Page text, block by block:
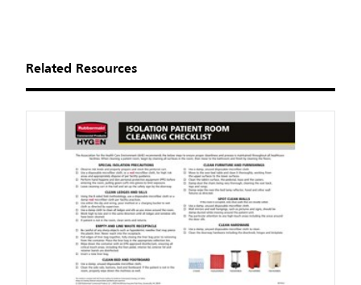
Related Resources